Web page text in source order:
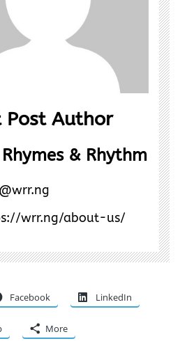
Post Author
& Rhythm
wrr.ng/about-us/
Facebook LinkedIn
More